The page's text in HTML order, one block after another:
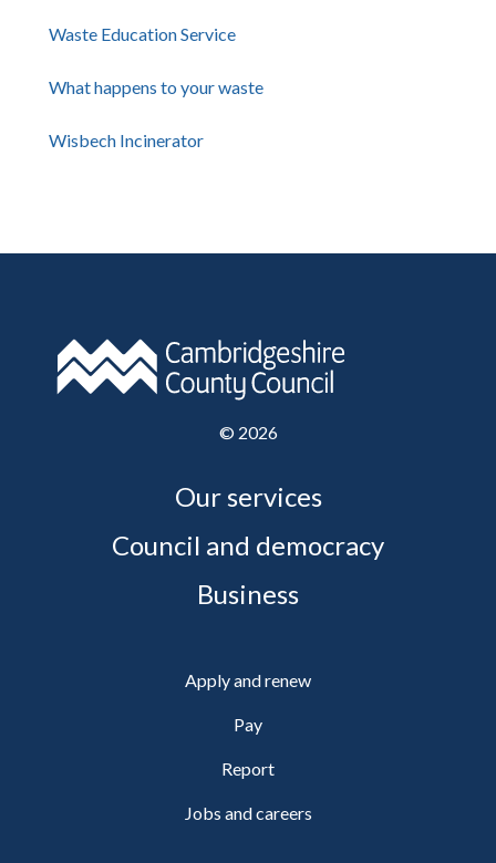
Waste Education Service
What happens to your waste
Wisbech Incinerator
© 2026
Our services
Council and democracy
Business
Apply and renew
Pay
Report
Jobs and careers